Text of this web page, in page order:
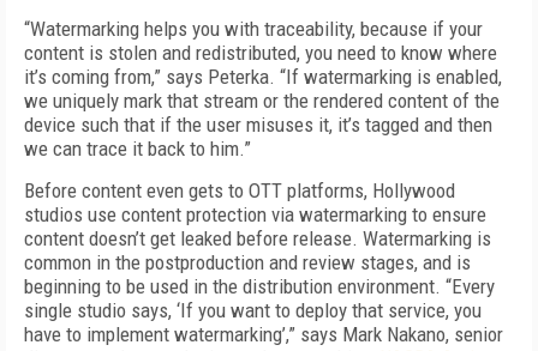
“Watermarking helps you with traceability, because if your
content is stolen and redistributed, you need to know where
it’s coming from,” says Peterka. “If watermarking is enabled,
we uniquely mark that stream or the rendered content of the
device such that if the user misuses it, it’s tagged and then
we can trace it back to him.”
Before content even gets to OTT platforms, Hollywood
studios use content protection via watermarking to ensure
content doesn’t get leaked before release. Watermarking is
common in the postproduction and review stages, and is
beginning to be used in the distribution environment. “Every
single studio says, ‘If you want to deploy that service, you
have to implement watermarking’,” says Mark Nakano, senior